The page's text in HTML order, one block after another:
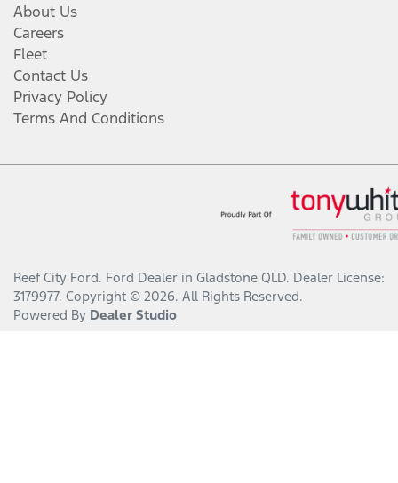
About Us
Careers
Fleet
Contact Us
Privacy Policy
Terms And Conditions
Reef City Ford. Ford Dealer in Gladstone QLD. Dealer License:
3179977. Copyright © 2026. All Rights Reserved.
Powered By Dealer Studio